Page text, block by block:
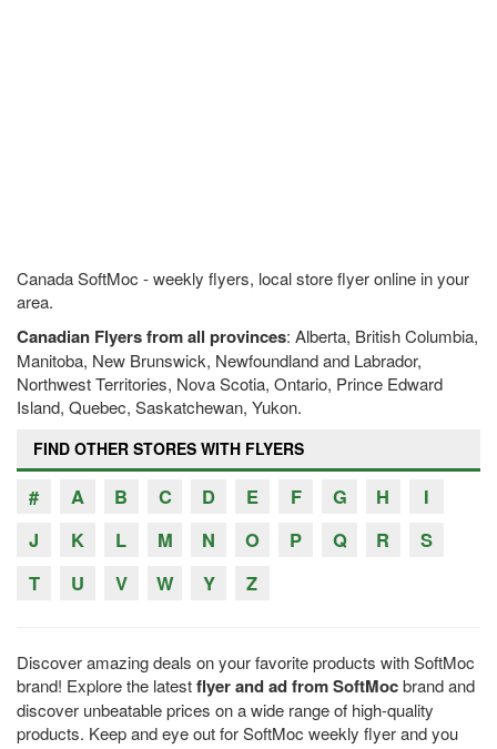
Canada SoftMoc - weekly flyers, local store flyer online in your
area.
Canadian Flyers from all provinces: Alberta, British Columbia,
Manitoba, New Brunswick, Newfoundland and Labrador,
Northwest Territories, Nova Scotia, Ontario, Prince Edward
Island, Quebec, Saskatchewan, Yukon.
FIND OTHER STORES WITH FLYERS
# A B C D E F G H
I
J
K L M N O P Q R
S
T
U V W Y Z
Discover amazing deals on your favorite products with SoftMoc
brand! Explore the latestflyer and ad from SoftMocbrand and
discover unbeatable prices on a wide range of high-quality
products. Keep and eye out for SoftMoc weekly flyer and you